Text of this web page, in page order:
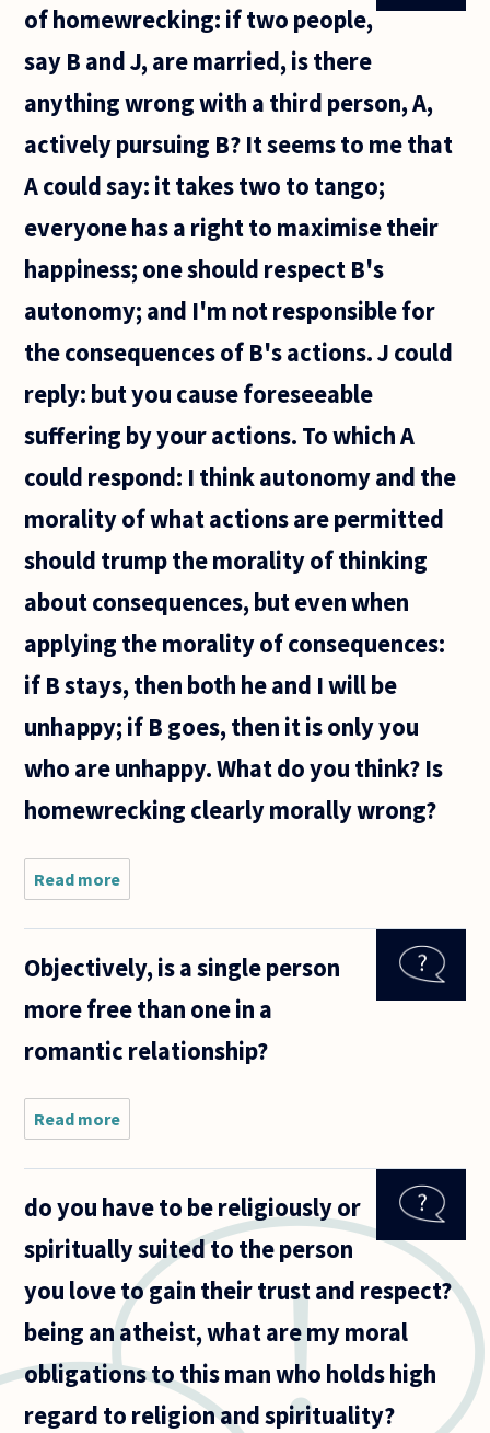
loved?
of homewrecking: if two people,
say B and J, are married, is there
anything wrong with a third person, A,
actively pursuing B? It seems to me that
A could say: it takes two to tango;
everyone has a right to maximise their
happiness; one should respect B's
autonomy; and I'm not responsible for
the consequences of B's actions. J could
reply: but you cause foreseeable
suffering by your actions. To which A
could respond: I think autonomy and the
morality of what actions are permitted
should trump the morality of thinking
about consequences, but even when
applying the morality of consequences:
if B stays, then both he and I will be
unhappy; if B goes, then it is only you
who are unhappy. What do you think? Is
homewrecking clearly morally wrong?
Read more
to ask about
if two people,
say B and J,
Objectively, is a single person
more free than one in a
romantic relationship?
Read more
Objectively,
is a single
free than
romantic
relationship?
do you have to be religiously or
spiritually suited to the person
you love to gain their trust and respect?
being an atheist, what are my moral
obligations to this man who holds high
regard to religion and spirituality?